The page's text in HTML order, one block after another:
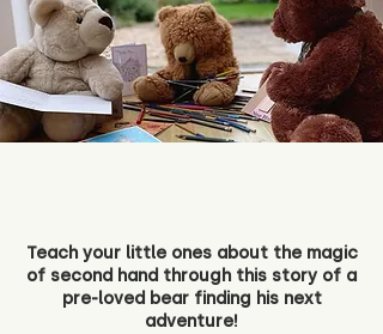
Teach your little ones about the magic
of second hand through this story of a
pre-loved bear finding his next
adventure!